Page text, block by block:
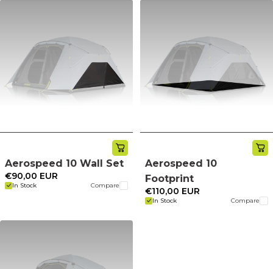
Aerospeed 10 Wall Set
In Stock Compare
€90,00 EUR
Aerospeed 10
Footprint
In Stock Compare
€110,00 EUR